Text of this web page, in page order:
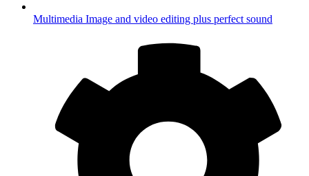
Multimedia Image and video editing plus perfect sound